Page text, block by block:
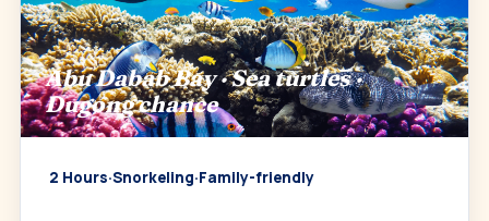
Abu Dabab Bay · Sea turtles ·
Dugong chance
2 Hours·Snorkeling·Family-friendly